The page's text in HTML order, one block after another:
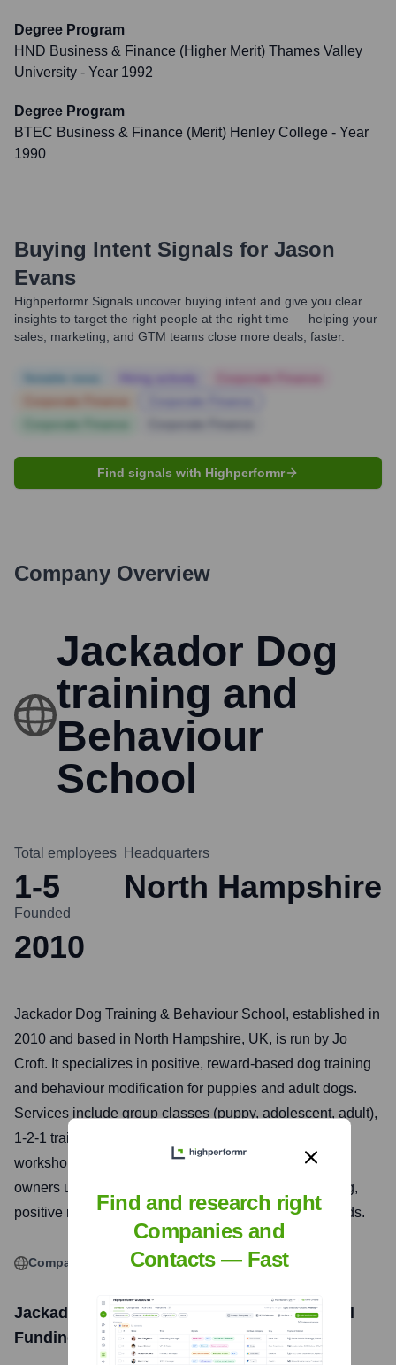
Degree Program
HND Business & Finance (Higher Merit) Thames Valley
University - Year 1992
Degree Program
BTEC Business & Finance (Merit) Henley College - Year
1990
Buying Intent Signals for Jason
Evans
Highperformr Signals uncover buying intent and give you clear
insights to target the right people at the right time — helping your
sales, marketing, and GTM teams close more deals, faster.
Find signals with Highperformr
Company Overview
Jackador Dog
training and
Behaviour
School
Total employees
1-5
Headquarters
North Hampshire
Founded
2010
Jackador Dog Training & Behaviour School, established in
2010 and based in North Hampshire, UK, is run by Jo
Croft. It specializes in positive, reward-based dog training
and behaviour modification for puppies and adult dogs.
Services include group classes (puppy, adolescent, adult),
1-2-1 training sessions, behaviour consultations, and
workshops like scentwork and recall, aiming to help
owners understand their dogs better and build a strong,
positive relationship through kind and effective methods.
Company Website
Jackador Dog training and Behaviour School
Funding Information
Find and research right
Companies and
Contacts — Fast